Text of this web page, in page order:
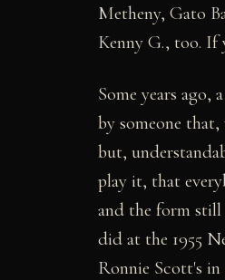
Metheny, Gato
Kenny G., too. If
Some years
by someone
but,
play it, that
and the form still
did at the 1955
Ronnie Scott's